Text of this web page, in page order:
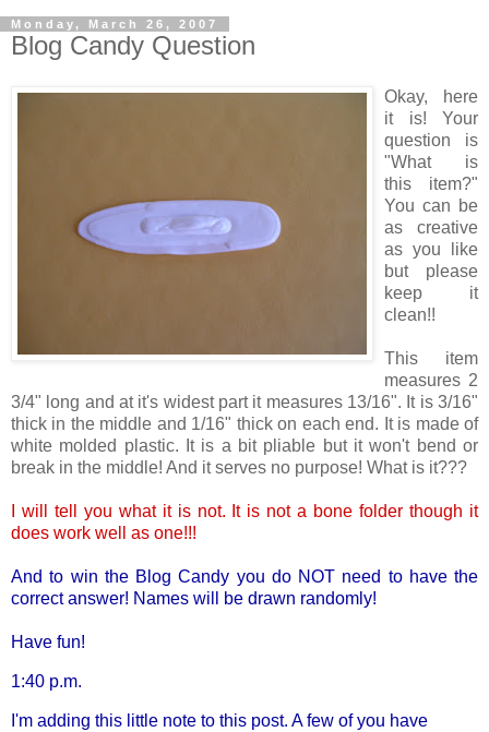
Monday, March 26, 2007
Blog Candy Question
Okay, here
it is! Your
question is
"What is
this item?"
You can be
as creative
as you like
but please
keep it
clean!!
This item
measures 2
3/4" long and at it's widest part it measures 13/16". It is 3/16"
thick in the middle and 1/16" thick on each end. It is made of
white molded plastic. It is a bit pliable but it won't bend or
break in the middle! And it serves no purpose! What is it???
I will tell you what it is not. It is not a bone folder though it
does work well as one!!!
And to win the Blog Candy you do NOT need to have the
correct answer! Names will be drawn randomly!
Have fun!
1:40 p.m.
I'm adding this little note to this post. A few of you have